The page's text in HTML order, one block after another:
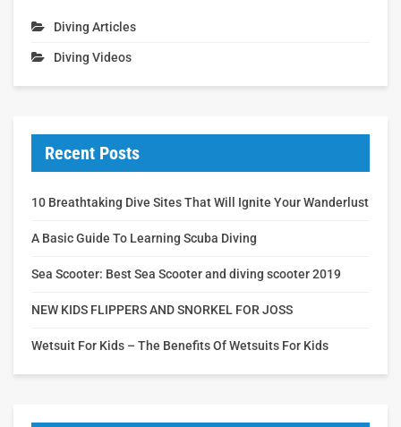
Diving Articles
Diving Videos
Recent Posts
10 Breathtaking Dive Sites That Will Ignite Your Wanderlust
A Basic Guide To Learning Scuba Diving
Sea Scooter: Best Sea Scooter and diving scooter 2019
NEW KIDS FLIPPERS AND SNORKEL FOR JOSS
Wetsuit For Kids – The Benefits Of Wetsuits For Kids